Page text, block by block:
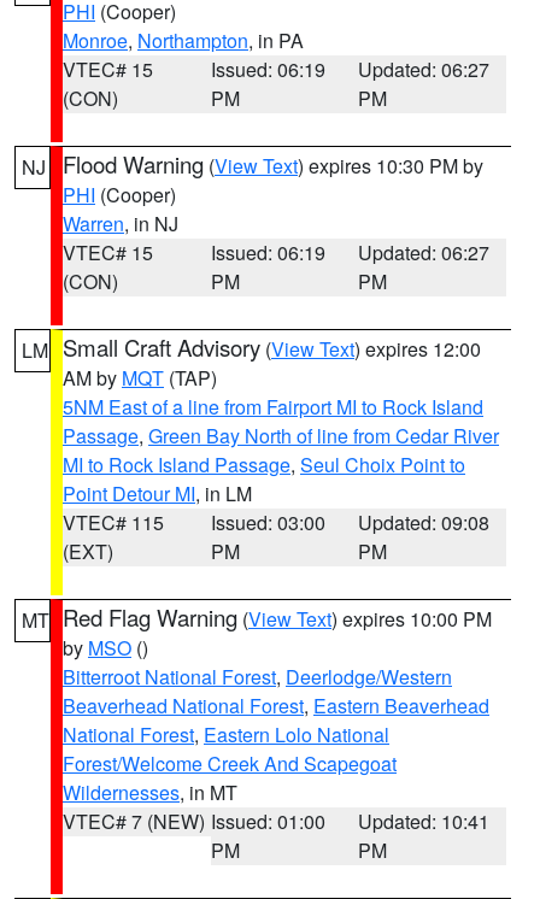
PHI (Cooper)
Monroe, Northampton, in PA
VTEC# 15
(CON)
Issued: 06:19
PM
Updated: 06:27
PM
NJ Flood Warning (View Text) expires 10:30 PM by
PHI (Cooper)
Warren, in NJ
VTEC# 15
(CON)
Issued: 06:19
PM
Updated: 06:27
PM
LM Small Craft Advisory (View Text) expires 12:00
AM by MQT (TAP)
5NM East of a line from Fairport MI to Rock Island
Passage, Green Bay North of line from Cedar River
MI to Rock Island Passage, Seul Choix Point to
Point Detour MI, in LM
VTEC# 115
(EXT)
Issued: 03:00
PM
Updated: 09:08
PM
MT Red Flag Warning (View Text) expires 10:00 PM
by MSO ()
Bitterroot National Forest, Deerlodge/Western
Beaverhead National Forest, Eastern Beaverhead
National Forest, Eastern Lolo National
Forest/Welcome Creek And Scapegoat
Wildernesses, in MT
VTEC# 7 (NEW) Issued: 01:00
PM
Updated: 10:41
PM